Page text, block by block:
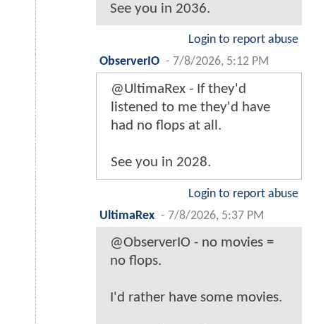
See you in 2036.
Login to report abuse
ObserverIO - 7/8/2026, 5:12 PM
@UltimaRex - If they'd
listened to me they'd have
had no flops at all.
See you in 2028.
Login to report abuse
UltimaRex - 7/8/2026, 5:37 PM
@ObserverIO - no movies =
no flops.
I'd rather have some movies.